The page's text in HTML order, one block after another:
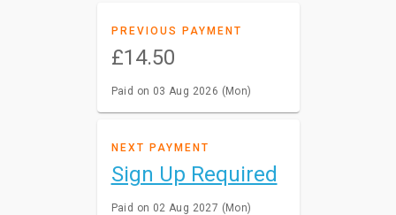
PREVIOUS PAYMENT
£14.50
Paid on 03 Aug 2026 (Mon)
NEXT PAYMENT
Sign Up Required
Paid on 02 Aug 2027 (Mon)